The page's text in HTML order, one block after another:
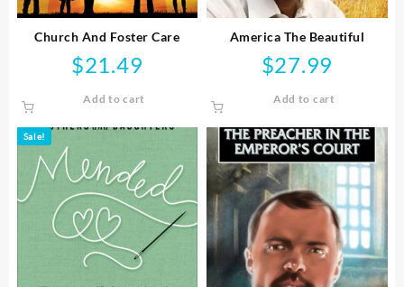
Church And Foster Care
$21.49
Add to cart
America The Beautiful
$27.99
Add to cart
Sale!